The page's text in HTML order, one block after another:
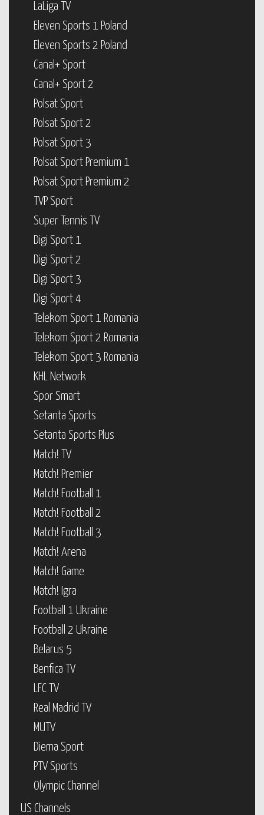
LaLiga TV
Eleven Sports 1 Poland
Eleven Sports 2 Poland
Canal+ Sport
Canal+ Sport 2
Polsat Sport
Polsat Sport 2
Polsat Sport 3
Polsat Sport Premium 1
Polsat Sport Premium 2
TVP Sport
Super Tennis TV
Digi Sport 1
Digi Sport 2
Digi Sport 3
Digi Sport 4
Telekom Sport 1 Romania
Telekom Sport 2 Romania
Telekom Sport 3 Romania
KHL Network
Spor Smart
Setanta Sports
Setanta Sports Plus
Match! TV
Match! Premier
Match! Football 1
Match! Football 2
Match! Football 3
Match! Arena
Match! Game
Match! Igra
Football 1 Ukraine
Football 2 Ukraine
Belarus 5
Benfica TV
LFC TV
Real Madrid TV
MUTV
Diema Sport
PTV Sports
Olympic Channel
US Channels